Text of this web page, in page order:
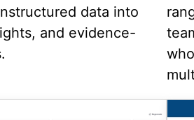
data into
and evidence-